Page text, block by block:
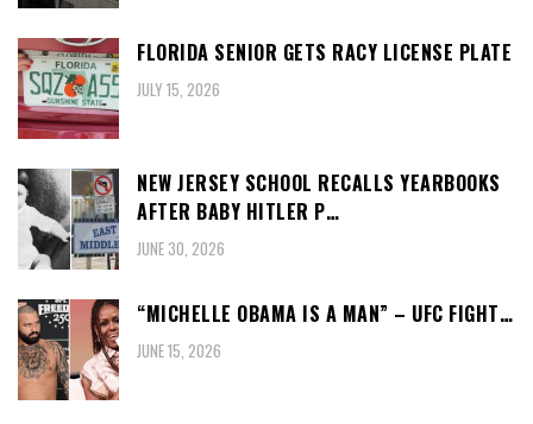
FLORIDA SENIOR GETS RACY LICENSE PLATE
JULY 15, 2026
NEW JERSEY SCHOOL RECALLS YEARBOOKS
AFTER BABY HITLER P…
JUNE 30, 2026
“MICHELLE OBAMA IS A MAN” – UFC FIGHT…
JUNE 15, 2026